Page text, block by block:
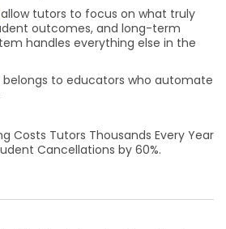
allow tutors to focus on what truly
outcomes, and long-term
handles everything else in the
to educators who automate
Costs Tutors Thousands Every Year
Cancellations by 60%.